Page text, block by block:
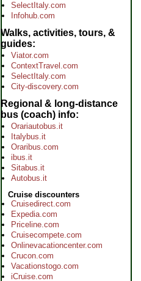
SelectItaly.com
Infohub.com
Walks, activities, tours, &
guides
Viator.com
ContextTravel.com
SelectItaly.com
City-discovery.com
Regional & long-distance
bus (coach) info
Orariautobus.it
Italybus.it
Oraribus.com
ibus.it
Sitabus.it
Autobus.it
Cruise discounters
Cruisedirect.com
Expedia.com
Priceline.com
Cruisecompete.com
Onlinevacationcenter.com
Crucon.com
Vacationstogo.com
iCruise.com